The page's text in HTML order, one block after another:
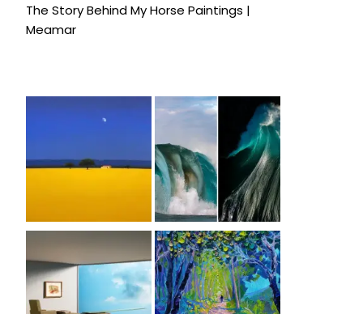
The Story Behind My Horse Paintings |
Meamar